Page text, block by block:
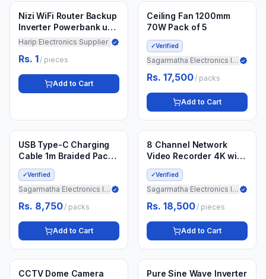
2 weeks ago
Nizi WiFi Router Backup
Inverter Powerbank ups
with 10400mAh Li-ion
Battery / 12 Months
Guarantee
Harip Electronics Supplier
Rs. 1/ pieces
Add to Cart
3 weeks ago
Ceiling Fan 1200mm
70W Pack of 5
✓Verified
Sagarmatha Electronics Import
Rs. 17,500/ packs
Add to Cart
3 weeks ago
Min. 4 packs
USB Type-C Charging
Cable 1m Braided Pack
of 50
✓Verified
Sagarmatha Electronics Import
Rs. 8,750/ packs
Add to Cart
3 weeks ago
Min. 5 pieces
8 Channel Network
Video Recorder 4K with
2TB Drive
✓Verified
Sagarmatha Electronics Import
Rs. 18,500/ pieces
Add to Cart
3 weeks ago
Min. 10 pieces
CCTV Dome Camera
3 weeks ago
Min. 5 pieces
Pure Sine Wave Inverter